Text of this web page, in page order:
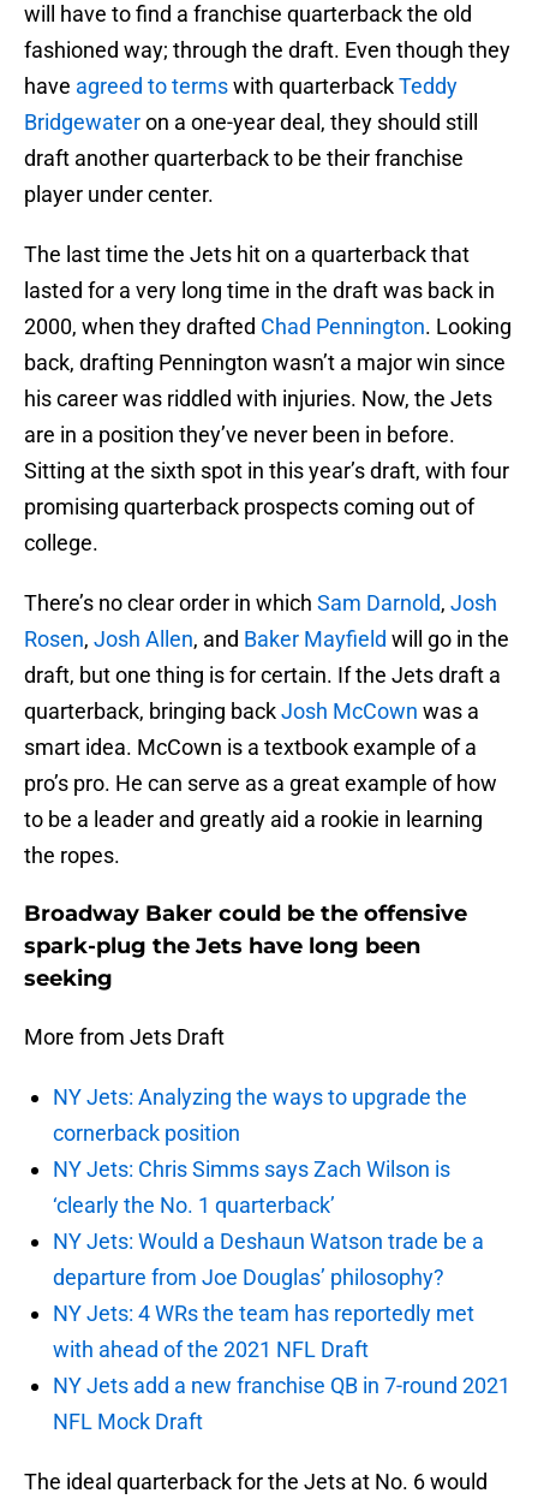
will have to find a franchise quarterback the old
fashioned way; through the draft. Even though they
have agreed to termswith quarterbackTeddy
Bridgewateron a one-year deal, they should still
draft another quarterback to be their franchise
player under center.
The last time the Jets hit on a quarterback that
lasted for a very long time in the draft was back in
2000, when they drafted Chad Pennington. Looking
back, drafting Pennington wasn’t a major win since
his career was riddled with injuries. Now, the Jets
are in a position they’ve never been in before.
Sitting at the sixth spot in this year’s draft, with four
promising quarterback prospects coming out of
college.
There’s no clear order in which Sam Darnold, Josh
Rosen, Josh Allen, and Baker Mayfield will go in the
draft, but one thing is for certain. If the Jets draft a
quarterback, bringing backJosh McCown was a
smart idea. McCown is a textbook example of a
pro’s pro. He can serve as a great example of how
to be a leader and greatly aid a rookie in learning
the ropes.
Broadway Baker could be the offensive
spark-plug the Jets have long been
seeking
More from Jets Draft
NY Jets: Analyzing the ways to upgrade the
cornerback position
NY Jets: Chris Simms says Zach Wilson is
‘clearly the No. 1 quarterback’
NY Jets: Would a Deshaun Watson trade be a
departure from Joe Douglas’ philosophy?
NY Jets: 4 WRs the team has reportedly met
with ahead of the 2021 NFL Draft
NY Jets add a new franchise QB in 7-round 2021
NFL Mock Draft
The ideal quarterback for the Jets at No. 6 would